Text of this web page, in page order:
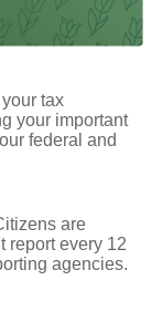
tax
your important
federal and
are
report every 12
agencies.